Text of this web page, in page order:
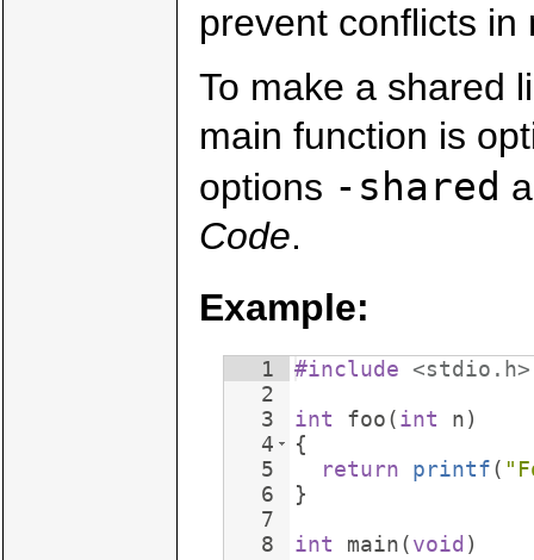
prevent conflicts
To make a shared
main function is
options -shared
Code.
Example:
1
2
3
4
5
6
7
8
#include <stdio.h>
int
foo(int n)
{
return
printf( "
}
int
main(void )